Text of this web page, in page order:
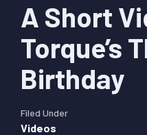
A Short
Torque’s
Birthday
Filed Under
Videos